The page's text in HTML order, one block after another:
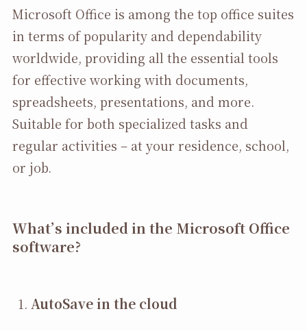
Microsoft Office is among the top office suites
in terms of popularity and dependability
worldwide, providing all the essential tools
for effective working with documents,
spreadsheets, presentations, and more.
Suitable for both specialized tasks and
regular activities – at your residence, school,
or job.
What’s included in the Microsoft Office
software?
AutoSave in the cloud